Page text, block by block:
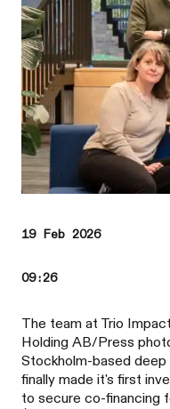
19 Feb 2026
09:26
The team at Trio
Holding AB/Press
Stockholm-based
finally made it's first
to secure co-financing